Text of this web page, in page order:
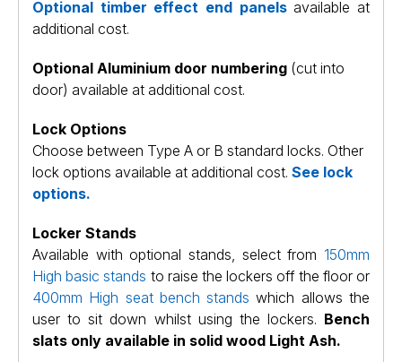
Optional timber effect end panelsavailable at
additional cost.
Optional Aluminium door numbering (cut into
door) available at additional cost.
Lock Options
Choose between Type A or B standard locks. Other
lock options available at additional cost. See lock
options.
Locker Stands
Available with optional stands, select from 150mm
High basic stands to raise the lockers off the floor or
400mm High seat bench stands which allows the
user to sit down whilst using the lockers. Bench
slats only available in solid wood Light Ash.